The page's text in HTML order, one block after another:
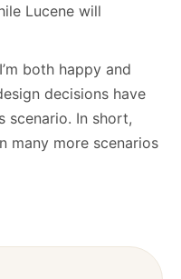
Lucene will
both happy and
decisions have
scenario. In short,
many more scenarios